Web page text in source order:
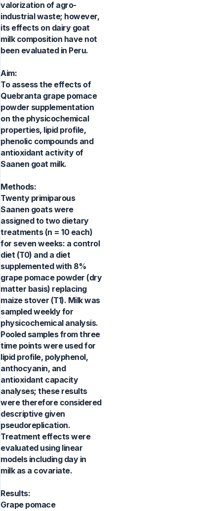
valorization of agro-
industrial waste; however,
its effects on dairy goat
milk composition have not
been evaluated in Peru.
Aim:
To assess the effects of
Quebranta grape pomace
powder supplementation
on the physicochemical
properties, lipid profile,
phenolic compounds and
antioxidant activity of
Saanen goat milk.
Methods:
Twenty primiparous
Saanen goats were
assigned to two dietary
treatments (n = 10 each)
for seven weeks: a control
diet (T0) and a diet
supplemented with 8%
grape pomace powder (dry
matter basis) replacing
maize stover (T1). Milk was
sampled weekly for
physicochemical analysis.
Pooled samples from three
time points were used for
lipid profile, polyphenol,
anthocyanin, and
antioxidant capacity
analyses; these results
were therefore considered
descriptive given
pseudoreplication.
Treatment effects were
evaluated using linear
models including day in
milk as a covariate.
Results:
Grape pomace